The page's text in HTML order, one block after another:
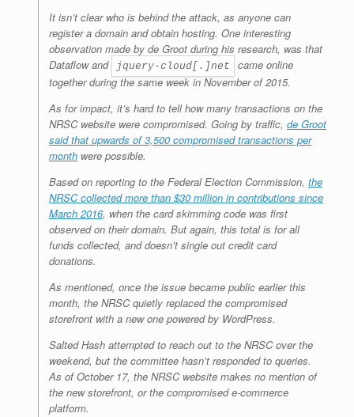
It isn’t clear who is behind the attack, as anyone can
register a domain and obtain hosting. One interesting
observation made by de Groot during his research, was that
Dataflow and
jquery-cloud[.]net
came online
together during the same week in November of 2015.
As for impact, it’s hard to tell how many transactions on the
NRSC website were compromised. Going by traffic, de Groot
said that upwards of 3,500 compromised transactions per
month were possible.
Based on reporting to the Federal Election Commission, the
NRSC collected more than $30 million in contributions since
March 2016, when the card skimming code was first
observed on their domain. But again, this total is for all
funds collected, and doesn’t single out credit card
donations.
As mentioned, once the issue became public earlier this
month, the NRSC quietly replaced the compromised
storefront with a new one powered by WordPress.
Salted Hash attempted to reach out to the NRSC over the
weekend, but the committee hasn’t responded to queries.
As of October 17, the NRSC website makes no mention of
the new storefront, or the compromised e-commerce
platform.